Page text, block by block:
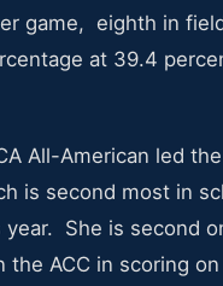
game, eighth in
at 39.4
All-American led
is second most in
She is second
ACC in scoring